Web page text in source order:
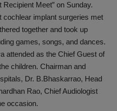
Meet” on Sunday.
cochlear implant surgeries met
together and took up
games, songs, and dances.
attended as the Chief Guest of
children. Chairman and
Dr. B.Bhaskarrao, Head
Rao, Chief Audiologist
occasion.